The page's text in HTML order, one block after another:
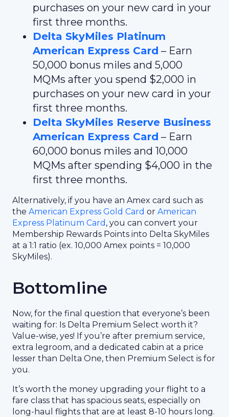
purchases on your new card in your
first three months.
Delta SkyMiles Platinum
American Express Card – Earn
50,000 bonus miles and 5,000
MQMs after you spend $2,000 in
purchases on your new card in your
first three months.
Delta SkyMiles Reserve Business
American Express Card – Earn
60,000 bonus miles and 10,000
MQMs after spending $4,000 in the
first three months.
Alternatively, if you have an Amex card such as
the American Express Gold Card or American
Express Platinum Card , you can convert your
Membership Rewards Points into Delta SkyMiles
at a 1:1 ratio (ex. 10,000 Amex points = 10,000
SkyMiles).
Bottomline
Now, for the final question that everyone’s been
waiting for: Is Delta Premium Select worth it?
Value-wise, yes! If you’re after premium service,
extra legroom, and a dedicated cabin at a price
lesser than Delta One, then Premium Select is for
you.
It’s worth the money upgrading your flight to a
fare class that has spacious seats, especially on
long-haul flights that are at least 8-10 hours long.